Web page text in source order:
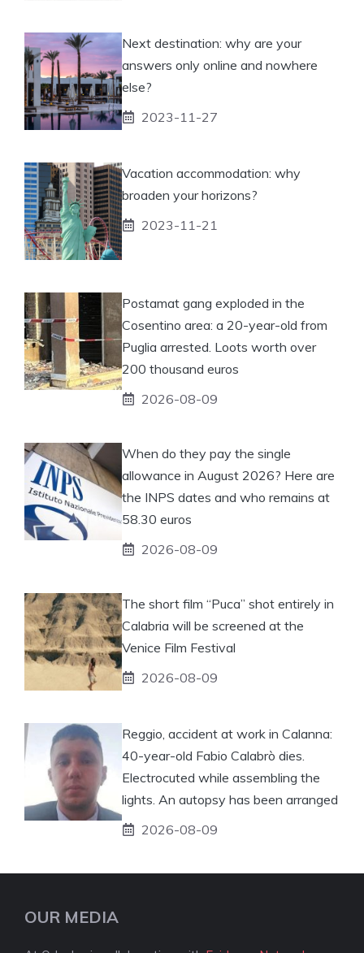
Next destination: why are your
answers only online and nowhere
else?
2023-11-27
Vacation accommodation: why
broaden your horizons?
2023-11-21
Postamat gang exploded in the
Cosentino area: a 20-year-old from
Puglia arrested. Loots worth over
200 thousand euros
2026-08-09
When do they pay the single
allowance in August 2026? Here are
the INPS dates and who remains at
58.30 euros
2026-08-09
The short film “Puca” shot entirely in
Calabria will be screened at the
Venice Film Festival
2026-08-09
Reggio, accident at work in Calanna:
40-year-old Fabio Calabrò dies.
Electrocuted while assembling the
lights. An autopsy has been arranged
2026-08-09
OUR MEDIA